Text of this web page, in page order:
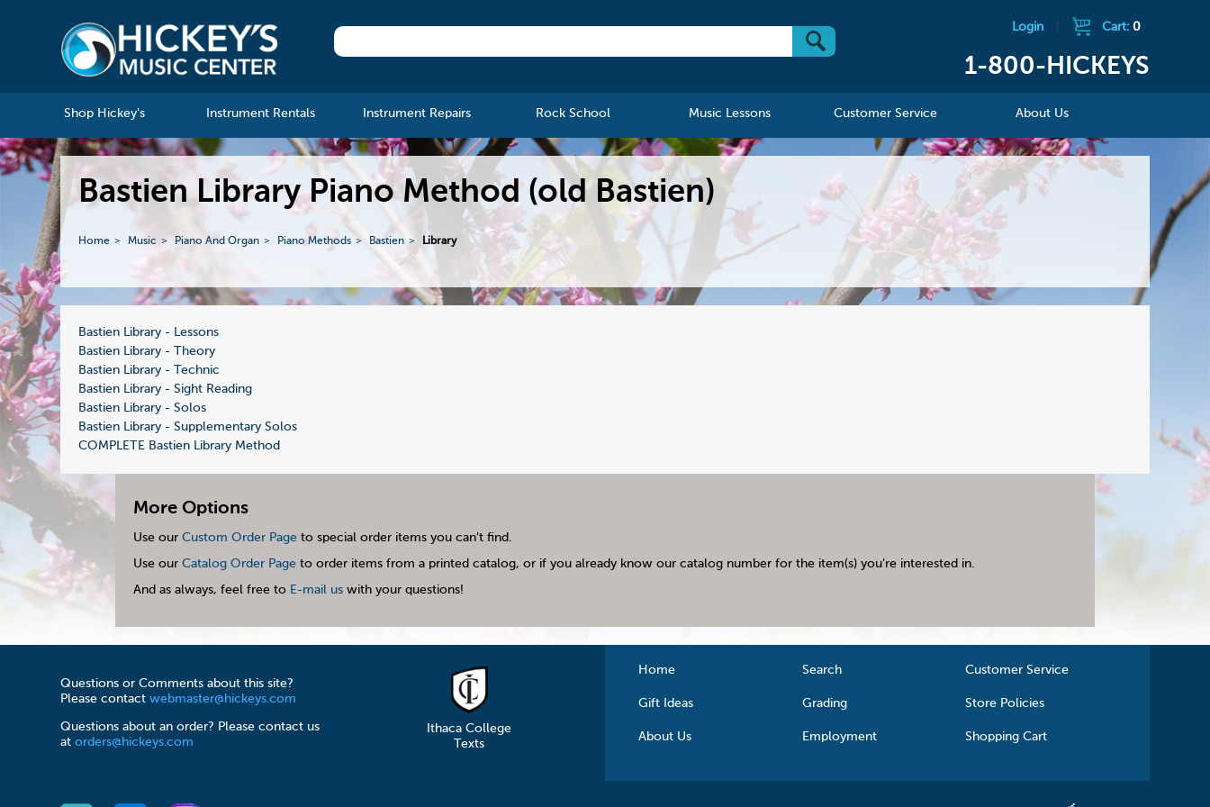
Login Cart: 0
1-800-HICKEYS
Shop Hickey's Instrument Rentals Instrument Repairs Rock School Music Lessons Customer Service About Us
Bastien Library Piano Method (old Bastien)
Home Music Piano And Organ Piano Methods Bastien Library
Bastien Library - Lessons
Bastien Library - Theory
Bastien Library - Technic
Bastien Library - Sight Reading
Bastien Library - Solos
Bastien Library - Supplementary Solos
COMPLETE Bastien Library Method
More Options
Use our Custom Order Pageto special order items you can't find.
Use our Catalog Order Pageto order items from a printed catalog, or if you already know our catalog number for the item(s) you're interested in.
And as always, feel free to E-mail uswith your questions!
Questions or Comments about this site?
Please contactwebmaster@hickeys.com
Questions about an order? Please contact us
atorders@hickeys.com
Ithaca College
Texts
Home Search Customer Service
Gift Ideas Grading Store Policies
About Us Employment Shopping Cart